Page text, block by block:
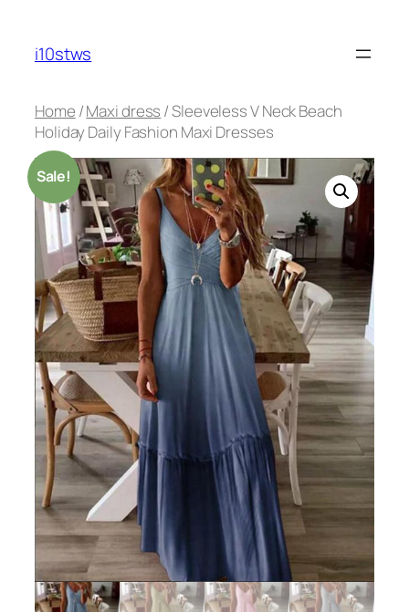
content
i10stws
Home /Maxi dress / Sleeveless V Neck Beach
Holiday Daily Fashion Maxi Dresses
Sale!